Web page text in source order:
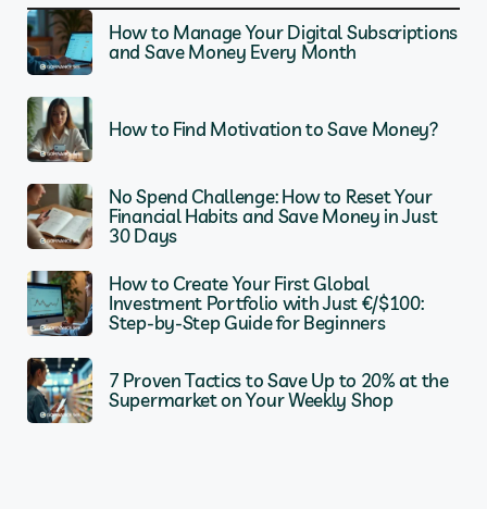
How to Manage Your Digital Subscriptions
and Save Money Every Month
How to Find Motivation to Save Money?
No Spend Challenge: How to Reset Your
Financial Habits and Save Money in Just
30 Days
How to Create Your First Global
Investment Portfolio with Just €/$100:
Step-by-Step Guide for Beginners
7 Proven Tactics to Save Up to 20% at the
Supermarket on Your Weekly Shop